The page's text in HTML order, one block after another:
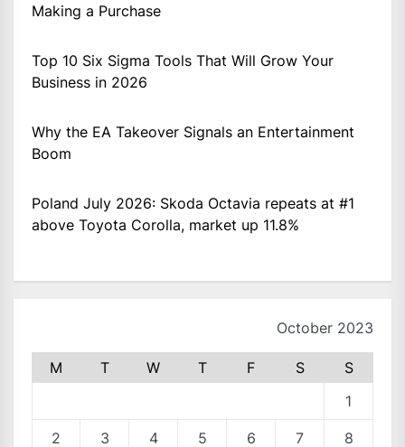
Making a Purchase
Top 10 Six Sigma Tools That Will Grow Your
Business in 2026
Why the EA Takeover Signals an Entertainment
Boom
Poland July 2026: Skoda Octavia repeats at #1
above Toyota Corolla, market up 11.8%
October 2023
M T W T F S
S
1
2 3 4 5 6 7 8